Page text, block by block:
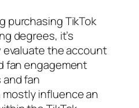
purchasing TikTok
degrees, it’s
the account
fan engagement
fan
influence an